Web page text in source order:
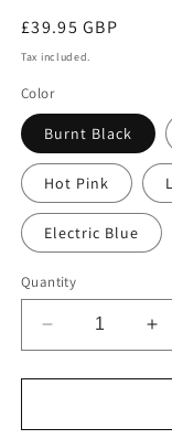
Regular
price
£39.95 GBP
Tax included.
Color
Burnt Black
Hot Pink
Electric Blue
Quantity
Decrease
quantity
for
All
for
All